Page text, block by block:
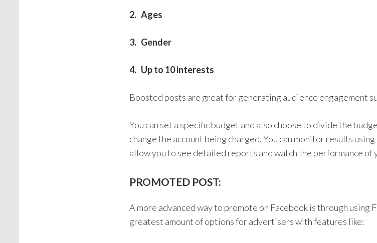
2. Ages
3. Gender
4. Up to 10 interests
Boosted posts are great for generating audience engagement
You can set a specific budget and also choose to divide the
change the account being charged. You can monitor results
allow you to see detailed reports and watch the performance of
PROMOTED POST:
A more advanced way to promote on Facebook is through using
greatest amount of options for advertisers with features like: